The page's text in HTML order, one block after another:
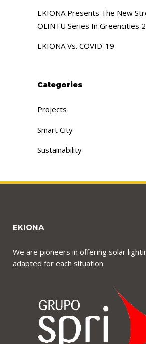
EKIONA Presents The New
OLINTU Series In Greencities
EKIONA Vs. COVID-19
Categories
Projects
Smart City
Sustainability
EKIONA
We are pioneers in offering solar
adapted for each situation.